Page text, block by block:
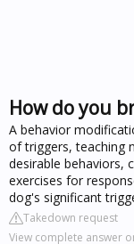
How do you
A behavior
of triggers, teaching
desirable behaviors,
exercises for
dog's significant
Takedown request
View complete answer